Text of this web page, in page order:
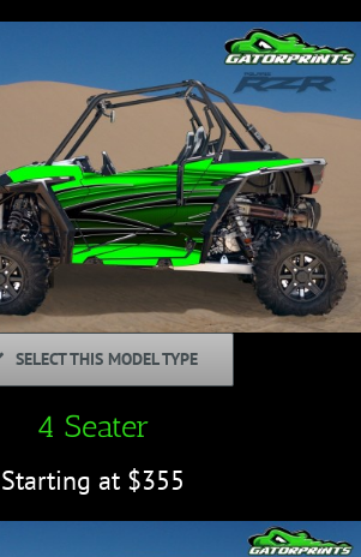
SELECT THIS MODEL TYPE
4 Seater
Starting at $355